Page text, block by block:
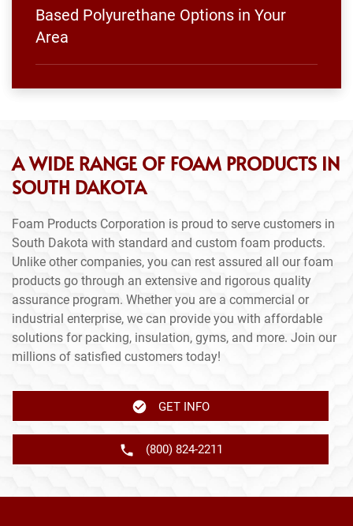
Based Polyurethane Options in Your
Area
A WIDE RANGE OF FOAM PRODUCTS IN
SOUTH DAKOTA
Foam Products Corporation is proud to serve customers in
South Dakota with standard and custom foam products.
Unlike other companies, you can rest assured all our foam
products go through an extensive and rigorous quality
assurance program. Whether you are a commercial or
industrial enterprise, we can provide you with affordable
solutions for packing, insulation, gyms, and more. Join our
millions of satisfied customers today!
GET INFO
(800) 824-2211